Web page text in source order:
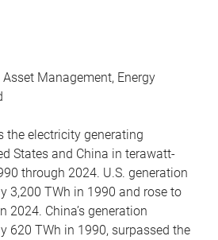
Asset Management, Energy
the electricity generating
States and China in terawatt-
through 2024. U.S. generation
3,200 TWh in 1990 and rose to
2024. China’s generation
620 TWh in 1990, surpassed the